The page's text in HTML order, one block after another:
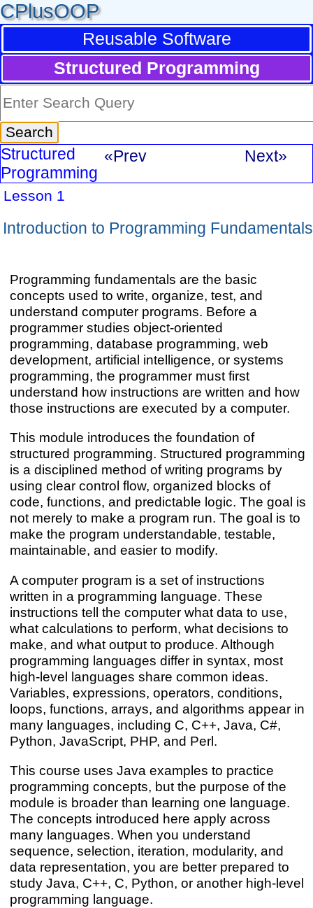
CPlusOOP
Reusable Software
Structured Programming
Structured
Programming
«Prev Next»
Lesson 1
Introduction to Programming Fundamentals
Programming fundamentals are the basic
concepts used to write, organize, test, and
understand computer programs. Before a
programmer studies object-oriented
programming, database programming, web
development, artificial intelligence, or systems
programming, the programmer must first
understand how instructions are written and how
those instructions are executed by a computer.
This module introduces the foundation of
structured programming. Structured programming
is a disciplined method of writing programs by
using clear control flow, organized blocks of
code, functions, and predictable logic. The goal is
not merely to make a program run. The goal is to
make the program understandable, testable,
maintainable, and easier to modify.
A computer program is a set of instructions
written in a programming language. These
instructions tell the computer what data to use,
what calculations to perform, what decisions to
make, and what output to produce. Although
programming languages differ in syntax, most
high-level languages share common ideas.
Variables, expressions, operators, conditions,
loops, functions, arrays, and algorithms appear in
many languages, including C, C++, Java, C#,
Python, JavaScript, PHP, and Perl.
This course uses Java examples to practice
programming concepts, but the purpose of the
module is broader than learning one language.
The concepts introduced here apply across
many languages. When you understand
sequence, selection, iteration, modularity, and
data representation, you are better prepared to
study Java, C++, C, Python, or another high-level
programming language.